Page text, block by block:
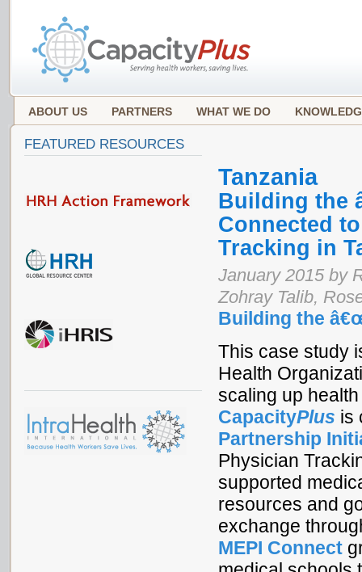
ABOUT US PARTNERS WHAT WE DO
Tanzania
Building the
Connected
Tracking in
January 2015 by
Zohray Talib,
Building the
This case study
Health
scaling up
CapacityPlus is
Partnership
Physician
supported
resources and
exchange
MEPI Connect
FEATURED RESOURCES